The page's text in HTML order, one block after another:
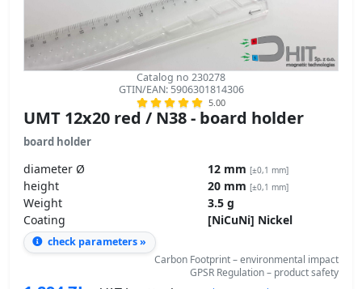
Catalog no 230278
GTIN/EAN: 5906301814306
5.00
UMT 12x20 red / N38 - board holder
board holder
diameter Ø 12 mm [±0,1 mm]
height 20 mm [±0,1 mm]
Weight
3.5 g
Coating
[NiCuNi] Nickel
check parameters »
Carbon Footprint – environmental impact
GPSR Regulation – product safety